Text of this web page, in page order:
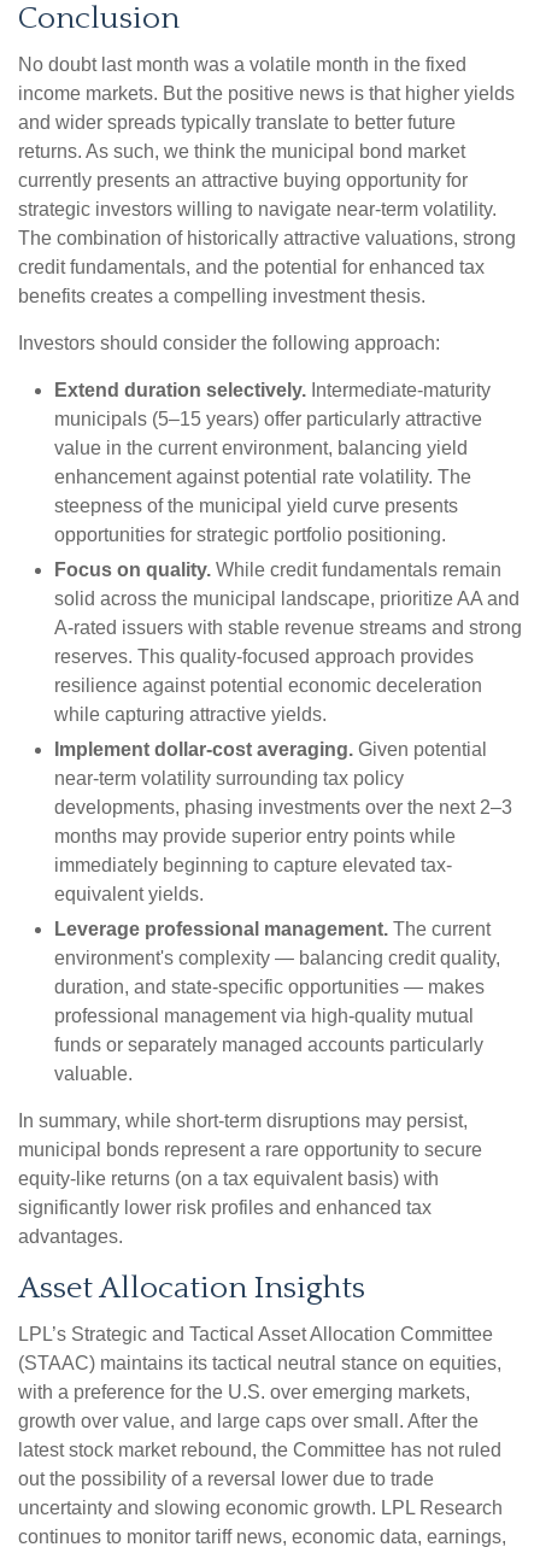
Conclusion
No doubt last month was a volatile month in the fixed
income markets. But the positive news is that higher yields
and wider spreads typically translate to better future
returns. As such, we think the municipal bond market
currently presents an attractive buying opportunity for
strategic investors willing to navigate near-term volatility.
The combination of historically attractive valuations, strong
credit fundamentals, and the potential for enhanced tax
benefits creates a compelling investment thesis.
Investors should consider the following approach:
Extend duration selectively. Intermediate-maturity
municipals (5–15 years) offer particularly attractive
value in the current environment, balancing yield
enhancement against potential rate volatility. The
steepness of the municipal yield curve presents
opportunities for strategic portfolio positioning.
Focus on quality. While credit fundamentals remain
solid across the municipal landscape, prioritize AA and
A-rated issuers with stable revenue streams and strong
reserves. This quality-focused approach provides
resilience against potential economic deceleration
while capturing attractive yields.
Implement dollar-cost averaging. Given potential
near-term volatility surrounding tax policy
developments, phasing investments over the next 2–3
months may provide superior entry points while
immediately beginning to capture elevated tax-
equivalent yields.
Leverage professional management. The current
environment's complexity — balancing credit quality,
duration, and state-specific opportunities — makes
professional management via high-quality mutual
funds or separately managed accounts particularly
valuable.
In summary, while short-term disruptions may persist,
municipal bonds represent a rare opportunity to secure
equity-like returns (on a tax equivalent basis) with
significantly lower risk profiles and enhanced tax
advantages.
Asset Allocation Insights
LPL’s Strategic and Tactical Asset Allocation Committee
(STAAC) maintains its tactical neutral stance on equities,
with a preference for the U.S. over emerging markets,
growth over value, and large caps over small. After the
latest stock market rebound, the Committee has not ruled
out the possibility of a reversal lower due to trade
uncertainty and slowing economic growth. LPL Research
continues to monitor tariff news, economic data, earnings,